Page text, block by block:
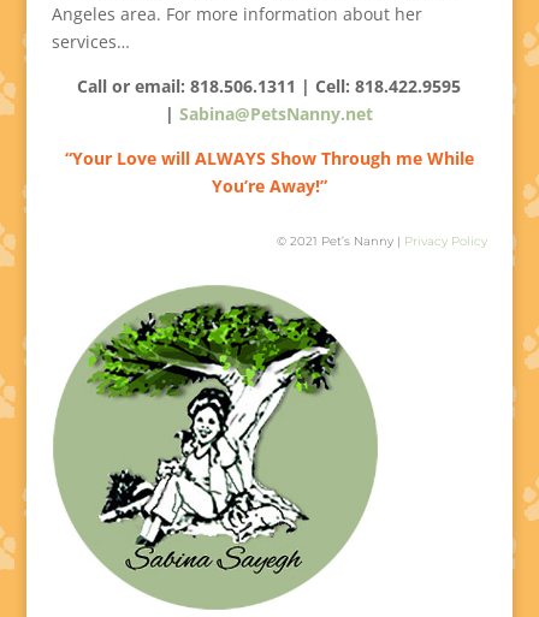
Angeles area. For more information about her
services…
Call or email: 818.506.1311 | Cell:818.422.9595
|Sabina@PetsNanny.net
“Your Love will ALWAYS Show Through me While
You’re Away!”
© 2021 Pet’s Nanny | Privacy Policy